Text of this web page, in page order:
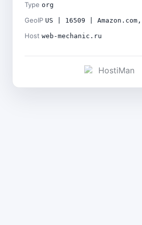
Type org
GeoIP US | 16509 |
Host web-mechanic.ru